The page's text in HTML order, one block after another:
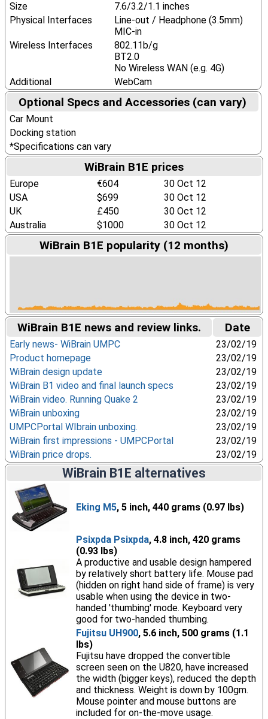
Size
7.6/3.2/1.1 inches
Physical Interfaces
Line-out / Headphone (3.5mm)
MIC-in
Wireless Interfaces
802.11b/g
BT2.0
No Wireless WAN (e.g. 4G)
Additional
WebCam
Optional Specs and Accessories (can vary)
Car Mount
Docking station
*Specifications can vary
WiBrain B1E prices
Europe €604
30 Oct 12
USA
$699
30 Oct 12
UK
£450
30 Oct 12
Australia
$1000 30 Oct 12
WiBrain B1E popularity (12 months)
WiBrain B1E news and review links. Date
Early news- WiBrain UMPC
23/02/19
Product homepage
23/02/19
WiBrain design update
23/02/19
WiBrain B1 video and final launch specs
23/02/19
WiBrain video. Running Quake 2
23/02/19
WiBrain unboxing
23/02/19
UMPCPortal WIbrain unboxing.
23/02/19
WiBrain first impressions - UMPCPortal
23/02/19
WiBrain price drops.
23/02/19
WiBrain B1E alternatives
Eking M5, 5 inch, 440 grams (0.97 lbs)
Psixpda Psixpda, 4.8 inch, 420 grams
(0.93 lbs)
A productive and usable design hampered
by relatively short battery life. Mouse pad
(hidden on right hand side of frame) is very
usable when using the device in two-
handed 'thumbing' mode. Keyboard very
good for two-handed thumbing.
Fujitsu UH900, 5.6 inch, 500 grams (1.1
lbs)
Fujitsu have dropped the convertible
screen seen on the U820, have increased
the width (bigger keys), reduced the depth
and thickness. Weight is down by 100gm.
Mouse pointer and mouse buttons are
included for on-the-move usage.